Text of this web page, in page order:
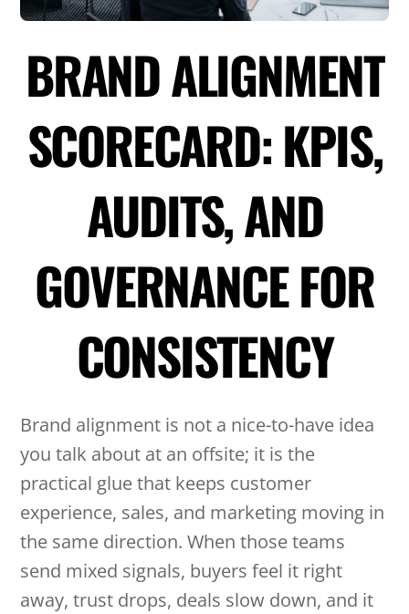
BRAND ALIGNMENT
SCORECARD: KPIS,
AUDITS, AND
GOVERNANCE FOR
CONSISTENCY
Brand alignment is not a nice-to-have idea
you talk about at an offsite; it is the
practical glue that keeps customer
experience, sales, and marketing moving in
the same direction. When those teams
send mixed signals, buyers feel it right
away, trust drops, deals slow down, and it